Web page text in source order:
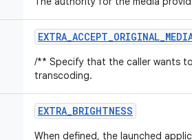
/** Specify that the caller wants
transcoding.
EXTRA_BRIGHTNESS
When defined, the launched